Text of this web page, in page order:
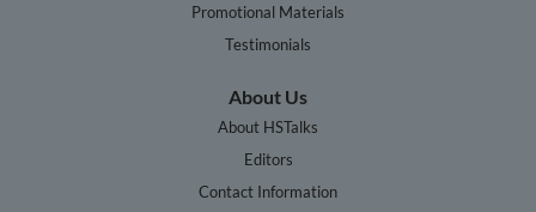
Promotional Materials
Testimonials
About Us
About HSTalks
Editors
Contact Information